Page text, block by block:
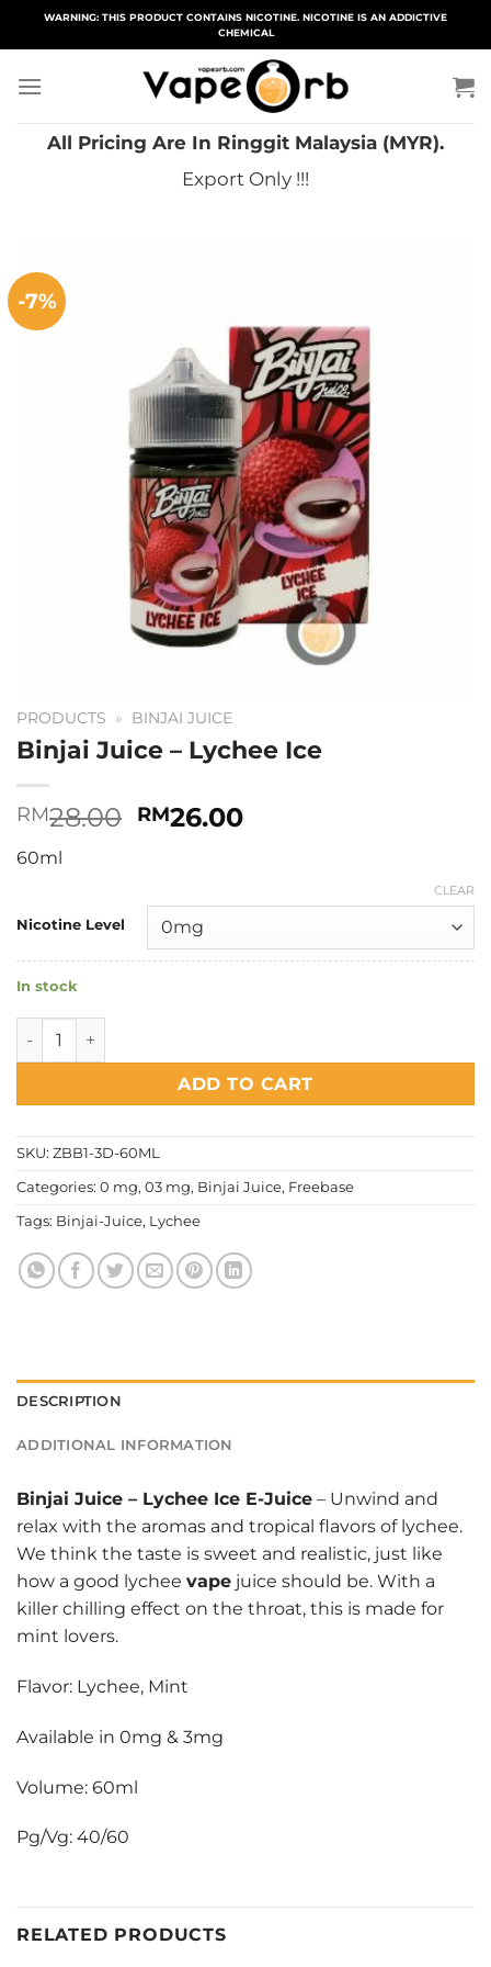
WARNING: THIS PRODUCT CONTAINS NICOTINE. NICOTINE IS AN ADDICTIVE
CHEMICAL
All Pricing Are In Ringgit Malaysia (MYR).
Export Only !!!
-7%
PRODUCTS » BINJAI JUICE
Binjai Juice – Lychee Ice
RM28.00 Original
RM26.00Current
60ml
Nicotine Level
CLEAR
In stock
Binjai Juice - Lychee Ice quantity
ADD TO CART
SKU: ZBB1-3D-60ML
Categories: 0 mg, 03 mg, Binjai Juice, Freebase
Tags: Binjai-Juice, Lychee
DESCRIPTION
ADDITIONAL INFORMATION
Binjai Juice – Lychee Ice E-Juice – Unwind and
relax with the aromas and tropical flavors of lychee.
We think the taste is sweet and realistic, just like
how a good lychee vape juice should be. With a
killer chilling effect on the throat, this is made for
mint lovers.
Flavor: Lychee, Mint
Available in 0mg & 3mg
Volume: 60ml
Pg/Vg: 40/60
RELATED PRODUCTS